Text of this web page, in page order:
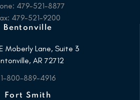
479-521-8877
479-521-9200
Bentonville
Moberly Lane, Suite 3
AR 72712
1-800-889-4916
Fort Smith